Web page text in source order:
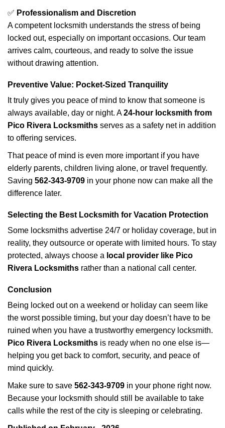
✅ Professionalism and Discretion
A competent locksmith understands the stress of being
locked out, especially on important occasions. Our team
arrives calm, courteous, and ready to solve the issue
without drawing attention.
Preventive Value: Pocket-Sized Tranquility
It truly gives you peace of mind to know that someone is
always available, day or night. A24-hour locksmith from
Pico Rivera Locksmiths serves as a safety net in addition
to offering services.
That peace of mind is even more important if you have
elderly parents, children living alone, or travel frequently.
Saving 562-343-9709 in your phone now can make all the
difference later.
Selecting the Best Locksmith for Vacation Protection
Some locksmiths advertise 24/7 or holiday coverage, but in
reality, they outsource or operate with limited hours. To stay
protected, always choose a local provider like Pico
Rivera Locksmiths rather than a national call center.
Conclusion
Being locked out on a weekend or holiday can seem like
the worst possible timing, but your day doesn’t have to be
ruined when you have a trustworthy emergency locksmith.
Pico Rivera Locksmiths is ready when no one else is—
helping you get back to comfort, security, and peace of
mind quickly.
Make sure to save 562-343-9709 in your phone right now.
Because your locksmith should still be available to take
calls while the rest of the city is sleeping or celebrating.